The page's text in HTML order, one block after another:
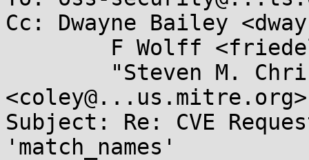
Cc: Dwayne Bailey
<coley@...us.mitre.org>
Subject: Re: CVE
'match_names'